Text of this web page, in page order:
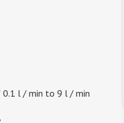
0.1 l / min to 9 l / min